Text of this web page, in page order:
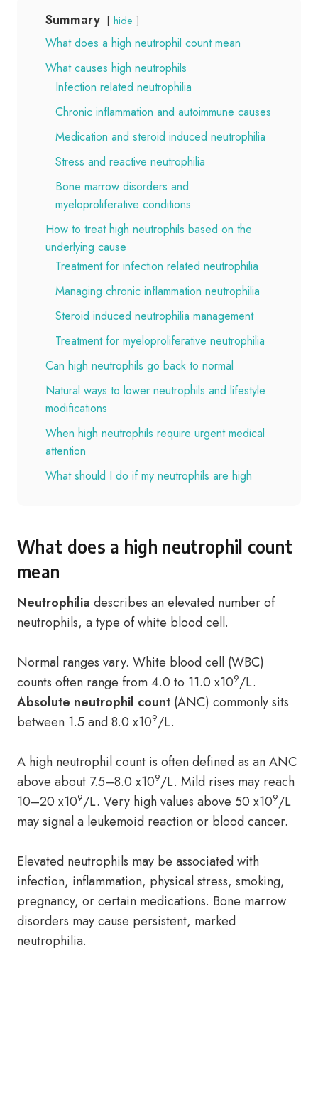
Summary hide
What does a high neutrophil count mean
What causes high neutrophils
Infection related neutrophilia
Chronic inflammation and autoimmune causes
Medication and steroid induced neutrophilia
Stress and reactive neutrophilia
Bone marrow disorders and
myeloproliferative conditions
How to treat high neutrophils based on the
underlying cause
Treatment for infection related neutrophilia
Managing chronic inflammation neutrophilia
Steroid induced neutrophilia management
Treatment for myeloproliferative neutrophilia
Can high neutrophils go back to normal
Natural ways to lower neutrophils and lifestyle
modifications
When high neutrophils require urgent medical
attention
What should I do if my neutrophils are high
What does a high neutrophil count
mean
Neutrophilia describes an elevated number of
neutrophils, a type of white blood cell.
Normal ranges vary. White blood cell (WBC)
counts often range from 4.0 to 11.0 x109/L.
Absolute neutrophil count (ANC) commonly sits
between 1.5 and 8.0 x109/L.
A high neutrophil count is often defined as an ANC
above about 7.5–8.0 x109/L. Mild rises may reach
10–20 x109/L. Very high values above 50 x109/L
may signal a leukemoid reaction or blood cancer.
Elevated neutrophils may be associated with
infection, inflammation, physical stress, smoking,
pregnancy, or certain medications. Bone marrow
disorders may cause persistent, marked
neutrophilia.